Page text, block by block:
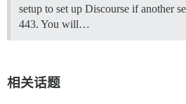
setup to set up Discourse if another
443. You will…
相关话题